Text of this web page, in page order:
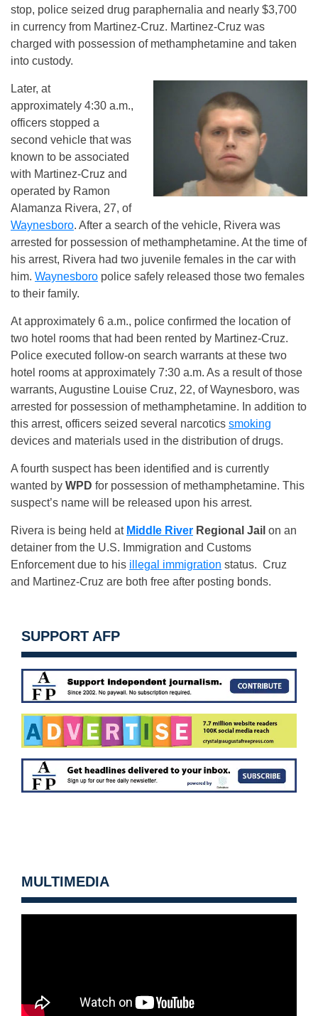
stop, police seized drug paraphernalia and nearly $3,700
in currency from Martinez-Cruz. Martinez-Cruz was
charged with possession of methamphetamine and taken
into custody.
Later, at
approximately 4:30 a.m.,
officers stopped a
second vehicle that was
known to be associated
with Martinez-Cruz and
operated by Ramon
Alamanza Rivera, 27, of
Waynesboro. After a search of the vehicle, Rivera was
arrested for possession of methamphetamine. At the time of
his arrest, Rivera had two juvenile females in the car with
him. Waynesboro police safely released those two females
to their family.
At approximately 6 a.m., police confirmed the location of
two hotel rooms that had been rented by Martinez-Cruz.
Police executed follow-on search warrants at these two
hotel rooms at approximately 7:30 a.m. As a result of those
warrants, Augustine Louise Cruz, 22, of Waynesboro, was
arrested for possession of methamphetamine. In addition to
this arrest, officers seized several narcotics smoking
devices and materials used in the distribution of drugs.
A fourth suspect has been identified and is currently
wanted by WPD for possession of methamphetamine. This
suspect’s name will be released upon his arrest.
Rivera is being held at Middle River Regional Jail on an
detainer from the U.S. Immigration and Customs
Enforcement due to his illegal immigration status. Cruz
and Martinez-Cruz are both free after posting bonds.
SUPPORT AFP
MULTIMEDIA